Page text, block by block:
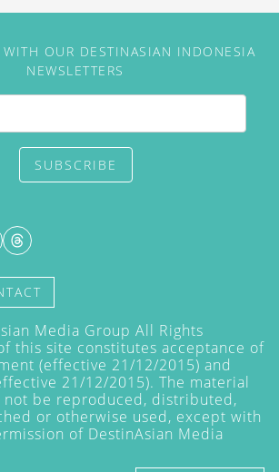
WITH OUR DESTINASIAN INDONESIA
NEWSLETTERS
SUBSCRIBE
Media Group All Rights
this site constitutes acceptance of
(effective 21/12/2015) and
21/12/2015). The material
not be reproduced, distributed,
or otherwise used, except with
of DestinAsian Media